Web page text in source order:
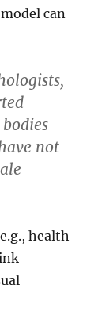
can
not
health